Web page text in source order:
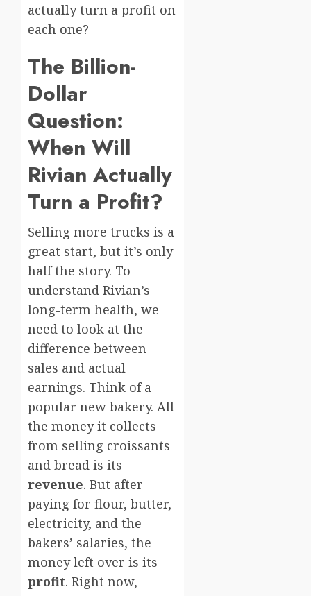
actually turn a profit on
each one?
The Billion-
Dollar
Question:
When Will
Rivian Actually
Turn a Profit?
Selling more trucks is a
great start, but it’s only
half the story. To
understand Rivian’s
long-term health, we
need to look at the
difference between
sales and actual
earnings. Think of a
popular new bakery. All
the money it collects
from selling croissants
and bread is its
revenue. But after
paying for flour, butter,
electricity, and the
bakers’ salaries, the
money left over is its
profit. Right now,